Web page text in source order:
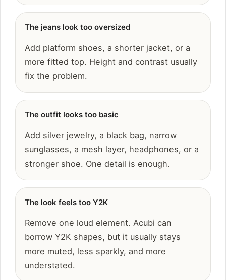
The jeans look too oversized
Add platform shoes, a shorter jacket, or a
more fitted top. Height and contrast usually
fix the problem.
The outfit looks too basic
Add silver jewelry, a black bag, narrow
sunglasses, a mesh layer, headphones, or a
stronger shoe. One detail is enough.
The look feels too Y2K
Remove one loud element. Acubi can
borrow Y2K shapes, but it usually stays
more muted, less sparkly, and more
understated.